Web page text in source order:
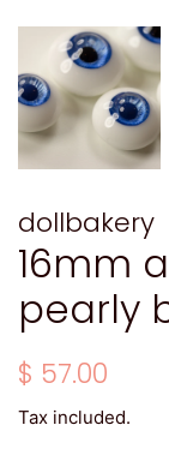
dollbakery
16mm
pearly
Regular
$ 57.00
Tax included.